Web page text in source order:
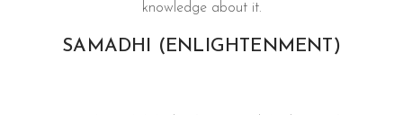
knowledge about it.
SAMADHI (ENLIGHTENMENT)